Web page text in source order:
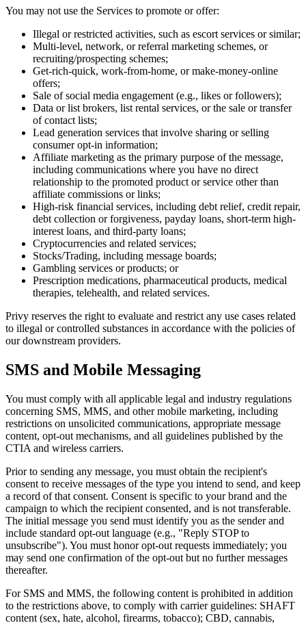
You may not use the Services to promote or offer:
Illegal or restricted activities, such as escort services or similar;
Multi-level, network, or referral marketing schemes, or
recruiting/prospecting schemes;
Get-rich-quick, work-from-home, or make-money-online
offers;
Sale of social media engagement (e.g., likes or followers);
Data or list brokers, list rental services, or the sale or transfer
of contact lists;
Lead generation services that involve sharing or selling
consumer opt-in information;
Affiliate marketing as the primary purpose of the message,
including communications where you have no direct
relationship to the promoted product or service other than
affiliate commissions or links;
High-risk financial services, including debt relief, credit repair,
debt collection or forgiveness, payday loans, short-term high-
interest loans, and third-party loans;
Cryptocurrencies and related services;
Stocks/Trading, including message boards;
Gambling services or products; or
Prescription medications, pharmaceutical products, medical
therapies, telehealth, and related services.
Privy reserves the right to evaluate and restrict any use cases related
to illegal or controlled substances in accordance with the policies of
our downstream providers.
SMS and Mobile Messaging
You must comply with all applicable legal and industry regulations
concerning SMS, MMS, and other mobile marketing, including
restrictions on unsolicited communications, appropriate message
content, opt-out mechanisms, and all guidelines published by the
CTIA and wireless carriers.
Prior to sending any message, you must obtain the recipient's
consent to receive messages of the type you intend to send, and keep
a record of that consent. Consent is specific to your brand and the
campaign to which the recipient consented, and is not transferable.
The initial message you send must identify you as the sender and
include standard opt-out language (e.g., "Reply STOP to
unsubscribe"). You must honor opt-out requests immediately; you
may send one confirmation of the opt-out but no further messages
thereafter.
For SMS and MMS, the following content is prohibited in addition
to the restrictions above, to comply with carrier guidelines: SHAFT
content (sex, hate, alcohol, firearms, tobacco); CBD, cannabis,